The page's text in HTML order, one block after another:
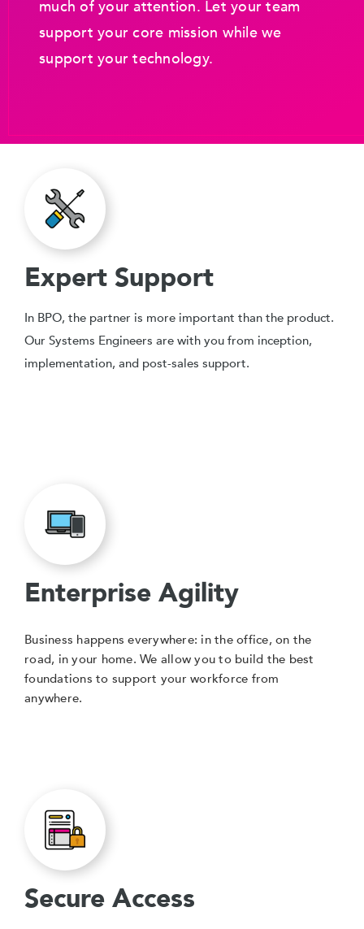
much of your attention. Let your team
support your core mission while we
support your technology.
Expert Support
In BPO, the partner is more important than the product.
Our Systems Engineers are with you from inception,
implementation, and post-sales support.
Enterprise Agility
Business happens everywhere: in the office, on the
road, in your home. We allow you to build the best
foundations to support your workforce from
anywhere.
Secure Access